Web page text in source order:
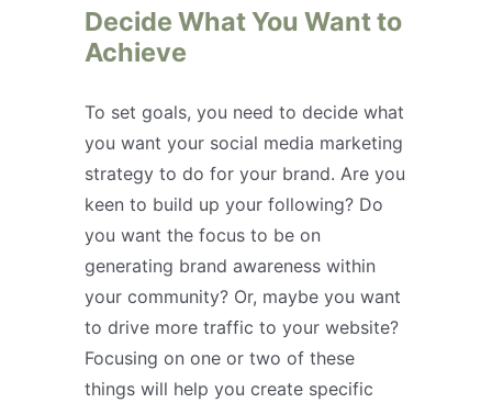
Decide What You Want to
Achieve
To set goals, you need to decide what
you want your social media marketing
strategy to do for your brand. Are you
keen to build up your following? Do
you want the focus to be on
generating brand awareness within
your community? Or, maybe you want
to drive more traffic to your website?
Focusing on one or two of these
things will help you create specific